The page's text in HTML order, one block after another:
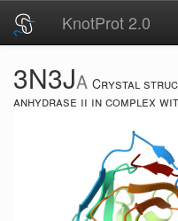
KnotProt 2.0
3N3JA Crystal
anhydrase ii in complex